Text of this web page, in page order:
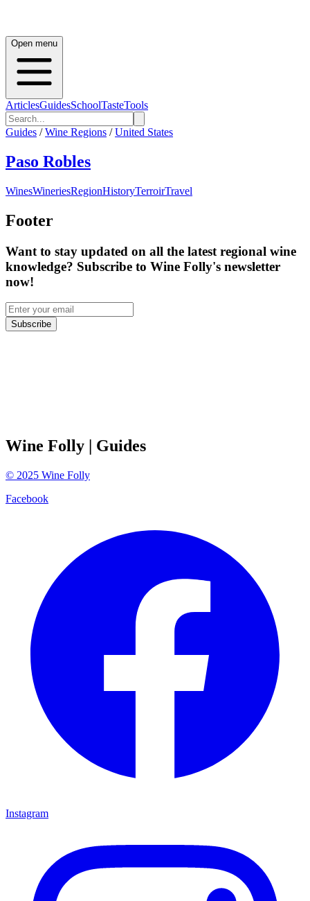
Open menu
ArticlesGuidesSchoolTasteTools
Guides / Wine Regions / United States
Paso Robles
WinesWineriesRegionHistoryTerroirTravel
Footer
Want to stay updated on all the latest regional wine
knowledge? Subscribe to Wine Folly's newsletter
now!
Subscribe
Wine Folly | Guides
© 2025 Wine Folly
Facebook
Instagram